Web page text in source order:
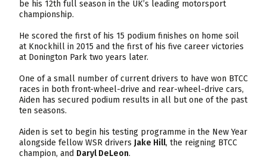
be his 12th full season in the UK’s leading motorsport
championship.
He scored the first of his 15 podium finishes on home soil
at Knockhill in 2015 and the first of his five career victories
at Donington Park two years later.
One of a small number of current drivers to have won BTCC
races in both front-wheel-drive and rear-wheel-drive cars,
Aiden has secured podium results in all but one of the past
ten seasons.
Aiden is set to begin his testing programme in the New Year
alongside fellow WSR drivers Jake Hill, the reigning BTCC
champion, and Daryl DeLeon.